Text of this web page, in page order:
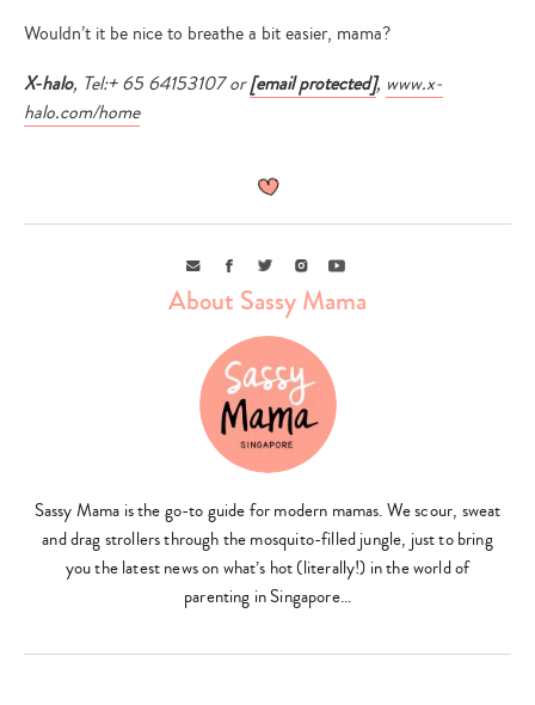
Wouldn’t it be nice to breathe a bit easier, mama?
X-halo, Tel:+ 65 64153107 or[email protected], www.x-
halo.com/home
EmailFacebook
TwitterInstagramYoutube
About Sassy Mama
Sassy Mama is the go-to guide for modern mamas. We scour, sweat
and drag strollers through the mosquito-filled jungle, just to bring
you the latest news on what’s hot (literally!) in the world of
parenting in Singapore…